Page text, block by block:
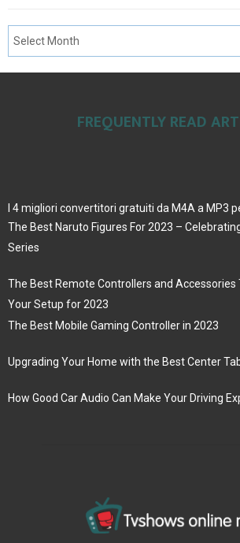
FREQUENTLY READ
I 4 migliori convertitori gratuiti da M4A a MP3
The Best Naruto Figures For 2023 –
Series
The Best Remote Controllers and Accessories
Your Setup for 2023
The Best Mobile Gaming Controller in 2023
Upgrading Your Home with the Best Center
How Good Car Audio Can Make Your Driving